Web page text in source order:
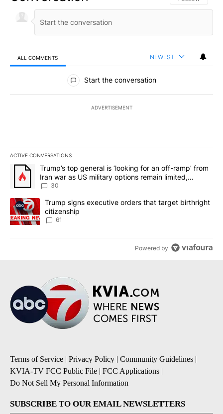
ALL COMMENTS NEWEST
All Comments
Start the conversation
ADVERTISEMENT
ACTIVE CONVERSATIONS
The following is a list of the most commented articles in the last
A trending article titled "Trump’s top general is ‘looking for an
Trump’s top general is ‘looking for an off-ramp’ from
Iran war as US military options remain limited,
sources say
30
A trending article titled "Trump signs executive orders that
Trump signs executive orders that target birthright
citizenship
61
Powered by
Terms of Service | Privacy Policy | Community Guidelines |
KVIA-TV FCC Public File | FCC Applications |
Do Not Sell My Personal Information
SUBSCRIBE TO OUR EMAIL NEWSLETTERS